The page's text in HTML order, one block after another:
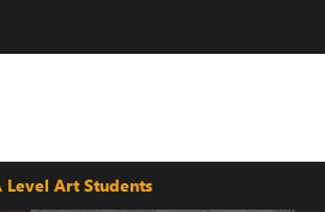
Level Art Students